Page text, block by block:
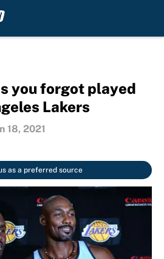
you forgot played
Lakers
18, 2021
as a preferred source